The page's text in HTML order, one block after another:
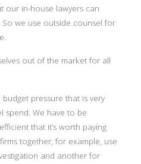
our in-house lawyers can
So we use outside counsel for
out of the market for all
pressure that is very
spend. We have to be
that it’s worth paying
together, for example, use
and another for